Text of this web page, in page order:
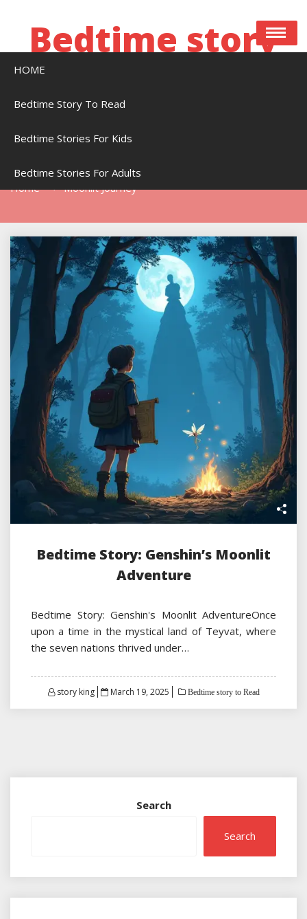
Bedtime story
HOME
Bedtime Story To Read
Bedtime Stories For Kids
Bedtime Stories For Adults
Home Moonlit Journey
Bedtime Story: Genshin’s Moonlit
Adventure
Bedtime Story: Genshin's Moonlit AdventureOnce
upon a time in the mystical land of Teyvat, where
the seven nations thrived under…
story king
Posted
March 19, 2025 Bedtime story to Read
Search
Search